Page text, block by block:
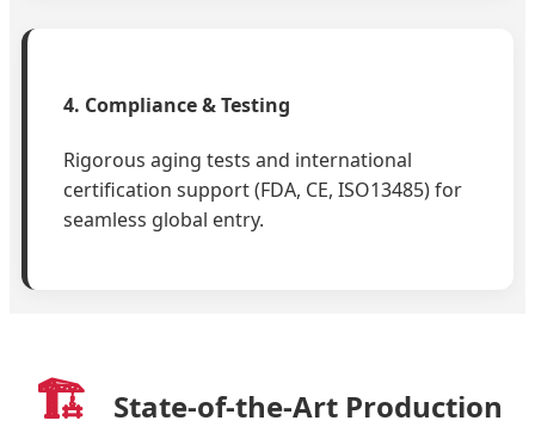
4. Compliance & Testing
Rigorous aging tests and international
certification support (FDA, CE, ISO13485) for
seamless global entry.
🏗️
State-of-the-Art Production